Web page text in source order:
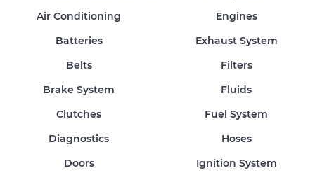
Air Conditioning
Batteries
Belts
Brake System
Clutches
Diagnostics
Doors
Engines
Exhaust System
Filters
Fluids
Fuel System
Hoses
Ignition System